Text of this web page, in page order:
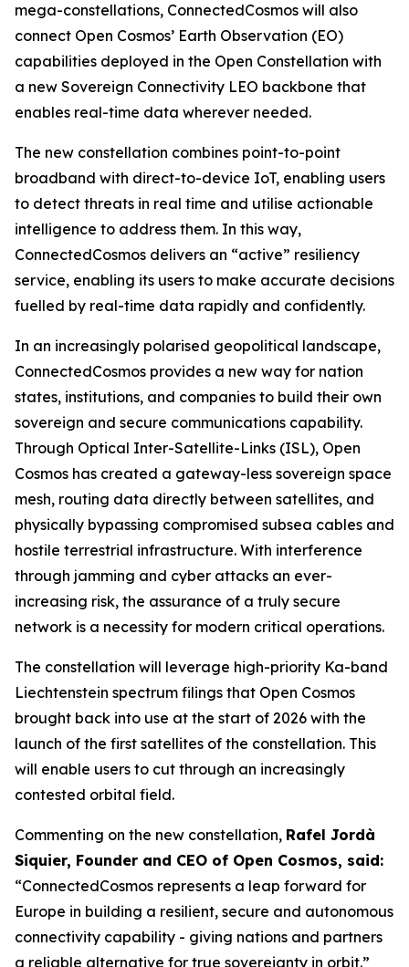
mega-constellations, ConnectedCosmos will also
connect Open Cosmos’ Earth Observation (EO)
capabilities deployed in the Open Constellation with
a new Sovereign Connectivity LEO backbone that
enables real-time data wherever needed.
The new constellation combines point-to-point
broadband with direct-to-device IoT, enabling users
to detect threats in real time and utilise actionable
intelligence to address them. In this way,
ConnectedCosmos delivers an “active” resiliency
service, enabling its users to make accurate decisions
fuelled by real-time data rapidly and confidently.
In an increasingly polarised geopolitical landscape,
ConnectedCosmos provides a new way for nation
states, institutions, and companies to build their own
sovereign and secure communications capability.
Through Optical Inter-Satellite-Links (ISL), Open
Cosmos has created a gateway-less sovereign space
mesh, routing data directly between satellites, and
physically bypassing compromised subsea cables and
hostile terrestrial infrastructure. With interference
through jamming and cyber attacks an ever-
increasing risk, the assurance of a truly secure
network is a necessity for modern critical operations.
The constellation will leverage high-priority Ka-band
Liechtenstein spectrum filings that Open Cosmos
brought back into use at the start of 2026 with the
launch of the first satellites of the constellation. This
will enable users to cut through an increasingly
contested orbital field.
Commenting on the new constellation, Rafel Jordà
Siquier, Founder and CEO of Open Cosmos, said:
“ConnectedCosmos represents a leap forward for
Europe in building a resilient, secure and autonomous
connectivity capability - giving nations and partners
a reliable alternative for true sovereignty in orbit.”